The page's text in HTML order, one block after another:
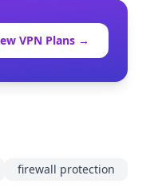
VPN Plans →
firewall protection